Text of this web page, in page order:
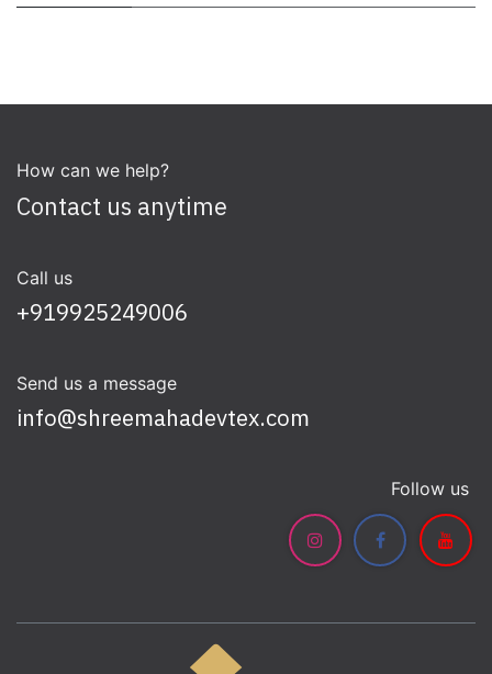
How can we help?
Contact us anytime
Call us
+919925249006
Send us a message
info@shreemahadevtex.com
Follow us